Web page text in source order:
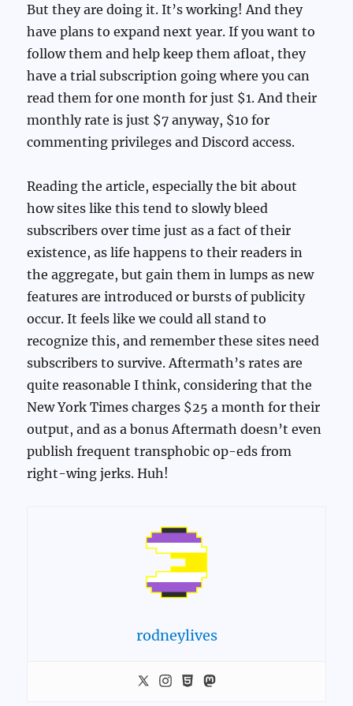
But they are doing it. It’s working! And they
have plans to expand next year. If you want to
follow them and help keep them afloat, they
have a trial subscription going where you can
read them for one month for just $1. And their
monthly rate is just $7 anyway, $10 for
commenting privileges and Discord access.
Reading the article, especially the bit about
how sites like this tend to slowly bleed
subscribers over time just as a fact of their
existence, as life happens to their readers in
the aggregate, but gain them in lumps as new
features are introduced or bursts of publicity
occur. It feels like we could all stand to
recognize this, and remember these sites need
subscribers to survive. Aftermath’s rates are
quite reasonable I think, considering that the
New York Times charges $25 a month for their
output, and as a bonus Aftermath doesn’t even
publish frequent transphobic op-eds from
right-wing jerks. Huh!
rodneylives